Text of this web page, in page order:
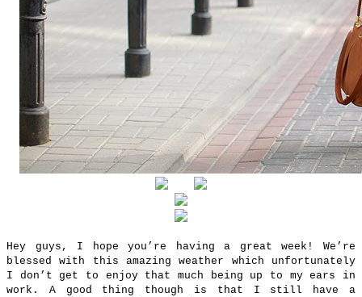
Hey guys, I hope you’re having a great week! We’re
blessed with this amazing weather which unfortunately
I don’t get to enjoy that much being up to my ears in
work. A good thing though is that I still have a